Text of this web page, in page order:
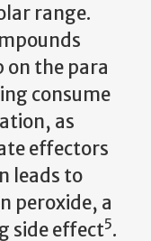
range.
on the para
consume
as
effectors
leads to
peroxide, a
side effect5.